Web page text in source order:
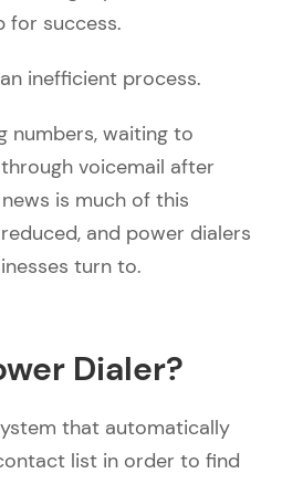
for success.
inefficient process.
numbers, waiting to
voicemail after
is much of this
and power dialers
turn to.
Dialer?
that automatically
list in order to find